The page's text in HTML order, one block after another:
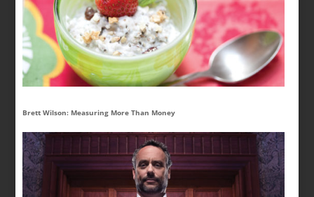
Brett Wilson: Measuring More Than Money